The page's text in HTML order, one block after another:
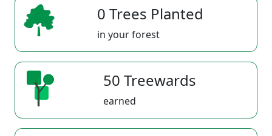
0 Trees Planted
in your forest
50 Treewards
earned